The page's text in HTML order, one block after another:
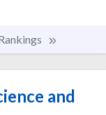
and